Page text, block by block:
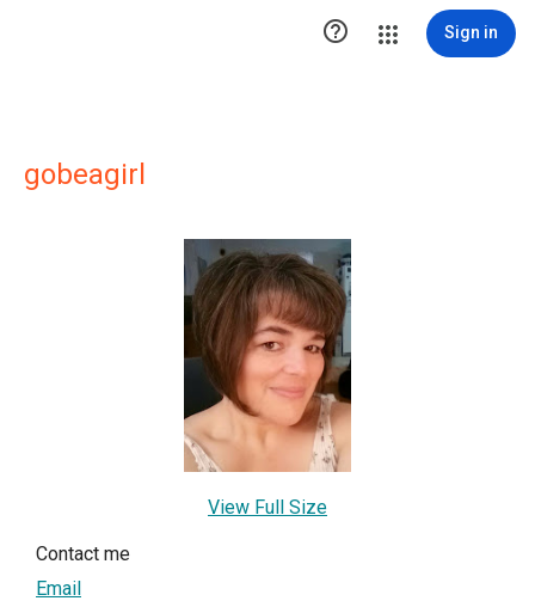
 Sign in
gobeagirl
View Full Size
Contact me
Email